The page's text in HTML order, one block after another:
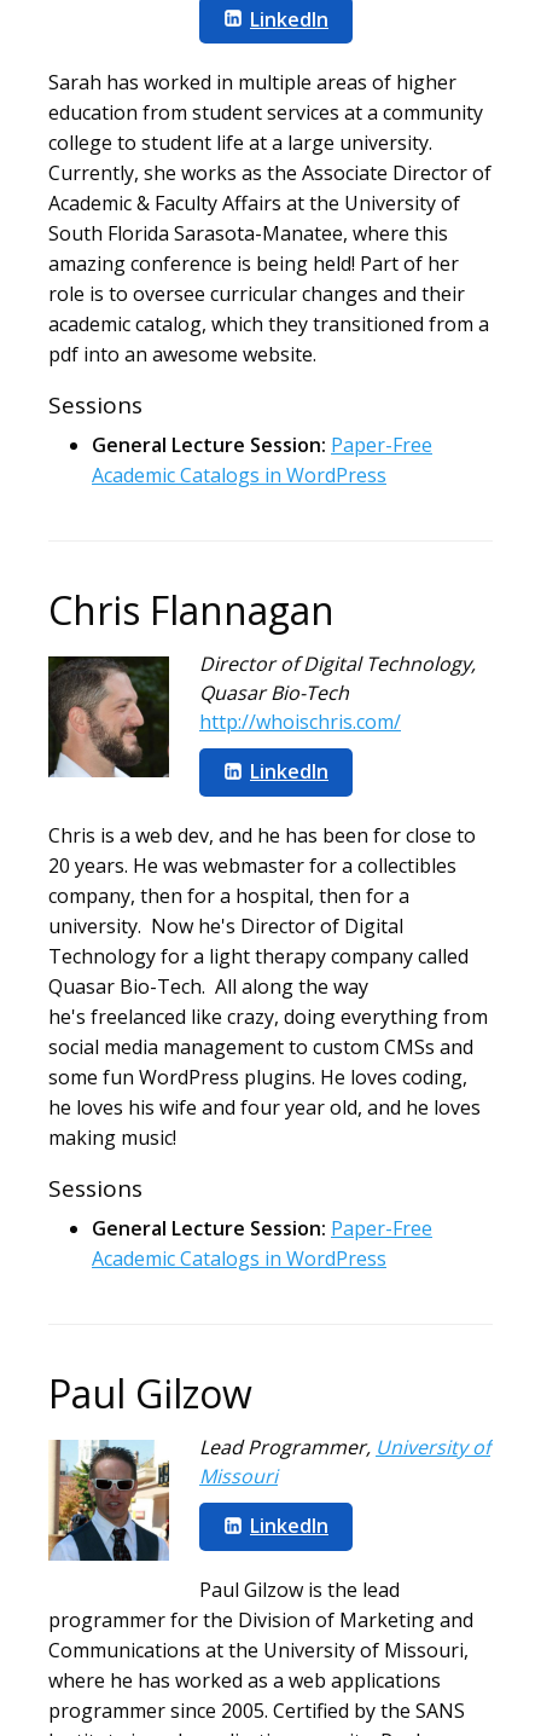
LinkedIn
Sarah has worked in multiple areas of higher
education from student services at a community
college to student life at a large university.
Currently, she works as the Associate Director of
Academic & Faculty Affairs at the University of
South Florida Sarasota-Manatee, where this
amazing conference is being held! Part of her
role is to oversee curricular changes and their
academic catalog, which they transitioned from a
pdf into an awesome website.
Sessions
General Lecture Session: Paper-Free
Academic Catalogs in WordPress
Chris Flannagan
Director of Digital Technology,
Quasar Bio-Tech
http://whoischris.com/
LinkedIn
Chris is a web dev, and he has been for close to
20 years. He was webmaster for a collectibles
company, then for a hospital, then for a
university. Now he's Director of Digital
Technology for a light therapy company called
Quasar Bio-Tech. All along the way
he's freelanced like crazy, doing everything from
social media management to custom CMSs and
some fun WordPress plugins. He loves coding,
he loves his wife and four year old, and he loves
making music!
Sessions
General Lecture Session: Paper-Free
Academic Catalogs in WordPress
Paul Gilzow
Lead Programmer, University of
Missouri
LinkedIn
Paul Gilzow is the lead
programmer for the Division of Marketing and
Communications at the University of Missouri,
where he has worked as a web applications
programmer since 2005. Certified by the SANS